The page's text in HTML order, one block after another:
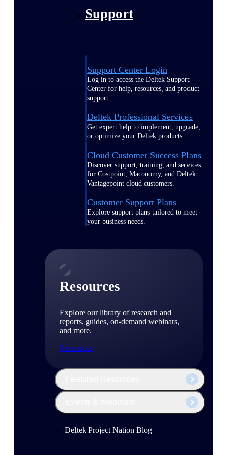
Support
Support Center Login
Log in to access the Deltek Support
Center for help, resources, and product
support.
Deltek Professional Services
Get expert help to implement, upgrade,
or optimize your Deltek products.
Cloud Customer Success Plans
Discover support, training, and services
for Costpoint, Maconomy, and Deltek
Vantagepoint cloud customers.
Customer Support Plans
Explore support plans tailored to meet
your business needs.
Resources
Explore our library of research and
reports, guides, on-demand webinars,
and more.
Resources
Deltek Project Nation Blog